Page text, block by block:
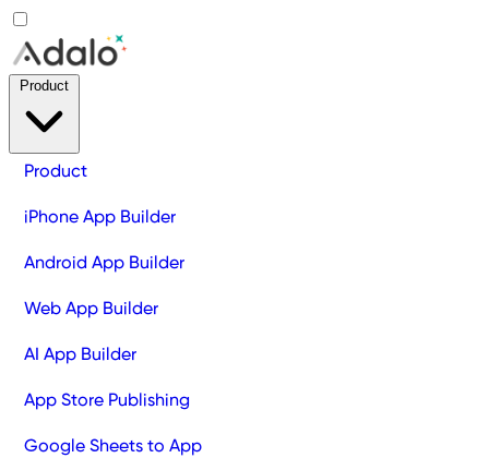
Product
iPhone App Builder
Android App Builder
Web App Builder
AI App Builder
App Store Publishing
Google Sheets to App